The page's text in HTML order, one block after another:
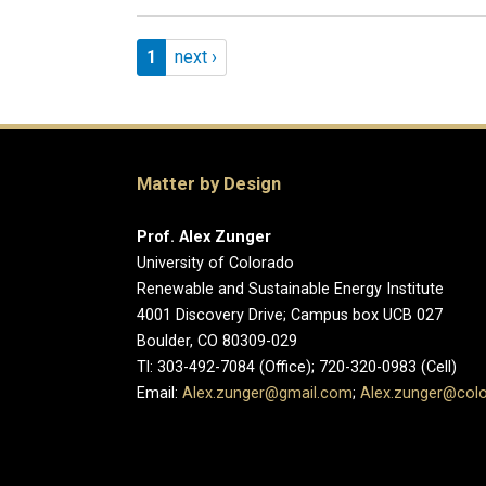
Pagination
Page 1
1 Next page
next ›
Matter by Design
Prof. Alex Zunger
University of Colorado
Renewable and Sustainable Energy Institute
4001 Discovery Drive; Campus box UCB 027
Boulder, CO 80309-029
Tl: 303-492-7084 (Office); 720-320-0983 (Cell)
Email: Alex.zunger@gmail.com;